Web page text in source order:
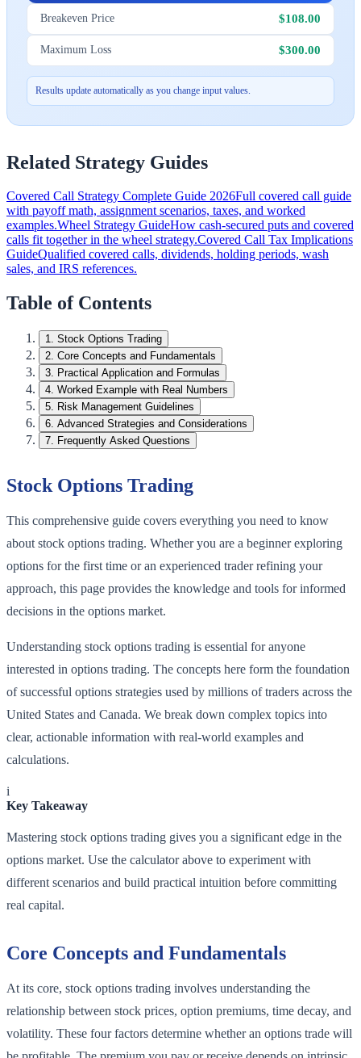
Breakeven Price $108.00
Maximum Loss $300.00
Results update automatically as you change input values.
Related Strategy Guides
Covered Call Strategy Complete Guide 2026Full covered call guide
with payoff math, assignment scenarios, taxes, and worked
examples.Wheel Strategy GuideHow cash-secured puts and covered
calls fit together in the wheel strategy.Covered Call Tax Implications
GuideQualified covered calls, dividends, holding periods, wash
sales, and IRS references.
Table of Contents
1. Stock Options Trading
2. Core Concepts and Fundamentals
3. Practical Application and Formulas
4. Worked Example with Real Numbers
5. Risk Management Guidelines
6. Advanced Strategies and Considerations
7. Frequently Asked Questions
Stock Options Trading
This comprehensive guide covers everything you need to know
about stock options trading. Whether you are a beginner exploring
options for the first time or an experienced trader refining your
approach, this page provides the knowledge and tools for informed
decisions in the options market.
Understanding stock options trading is essential for anyone
interested in options trading. The concepts here form the foundation
of successful options strategies used by millions of traders across the
United States and Canada. We break down complex topics into
clear, actionable information with real-world examples and
calculations.
i
Key Takeaway
Mastering stock options trading gives you a significant edge in the
options market. Use the calculator above to experiment with
different scenarios and build practical intuition before committing
real capital.
Core Concepts and Fundamentals
At its core, stock options trading involves understanding the
relationship between stock prices, option premiums, time decay, and
volatility. These four factors determine whether an options trade will